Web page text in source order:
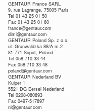
GENTAUR France SARL
9, rue Lagrange, 75005 Paris
Tel 01 43 25 01 50
Fax 01 43 25 01 60
france@gentaur.com
dimi@gentaur.com
GENTAUR Poland Sp. z o.o.
ul. Grunwaldzka 88/A m.2
81-771 Sopot, Poland
Tel 058 710 33 44
Fax 058 710 33 48
poland@gentaur.com
GENTAUR Nederland BV
Kuiper 1
5521 DG Eersel Nederland
Tel 0208-080893
Fax 0497-517897
nl@gentaur.com